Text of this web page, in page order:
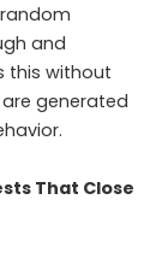
and
this without
generated
That Close